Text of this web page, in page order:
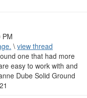
PM
\ view thread
one that had more
easy to work with and
Dube Solid Ground